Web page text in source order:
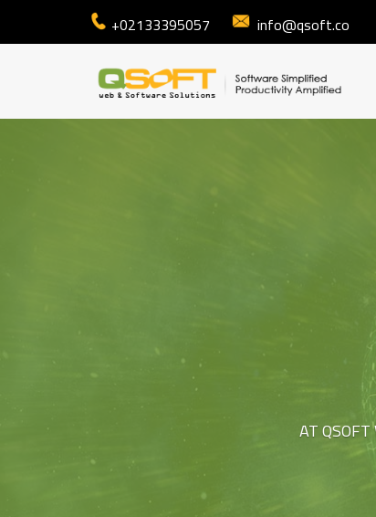
+02133395057 info@qsoft.co
AT